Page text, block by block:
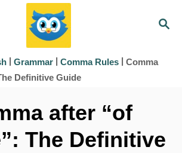
S
R
| Grammar | Comma Rules | Comma
Definitive Guide
after “of
The Definitive